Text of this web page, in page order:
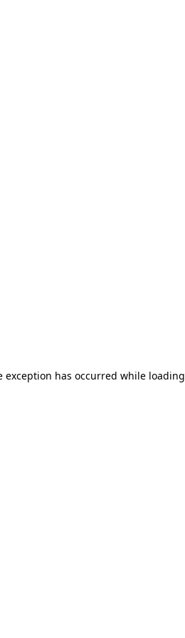
exception has occurred while loading